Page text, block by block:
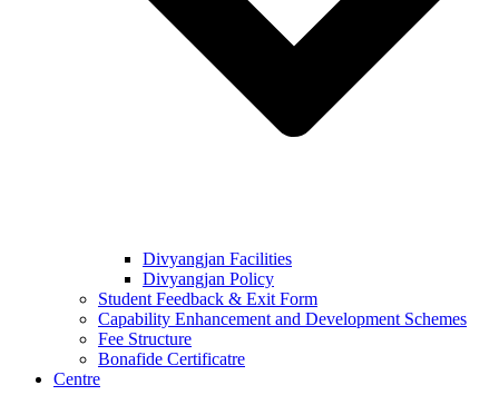
Divyangjan Facilities
Divyangjan Policy
Student Feedback & Exit Form
Capability Enhancement and Development Schemes
Fee Structure
Bonafide Certificatre
Centre